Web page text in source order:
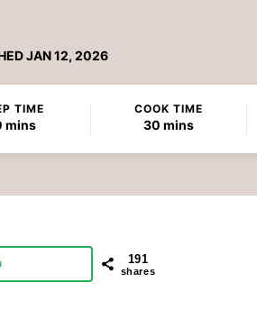
JAN 12, 2026
TIME
minutes
mins
COOK TIME
30minutes
mins
191
shares